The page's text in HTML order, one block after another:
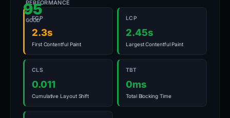
95
GOOD
PERFORMANCE
FCP
2.3s
First Contentful Paint
LCP
2.45s
Largest Contentful Paint
CLS
0.011
Cumulative Layout Shift
TBT
0ms
Total Blocking Time